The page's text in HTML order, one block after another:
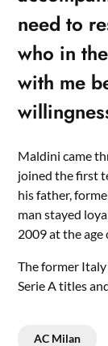
need to
who in
with me
Maldini came
joined the first
his father,
man stayed
2009 at the age
The former
Serie A titles
AC Milan